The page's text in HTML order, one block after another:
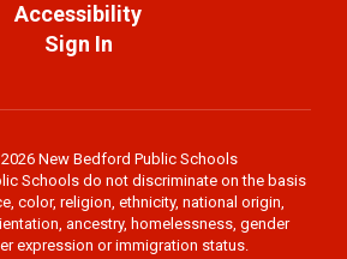
Accessibility
Sign In
New Bedford Public Schools
Schools do not discriminate on the basis
color, religion, ethnicity, national origin,
ancestry, homelessness, gender
expression or immigration status.